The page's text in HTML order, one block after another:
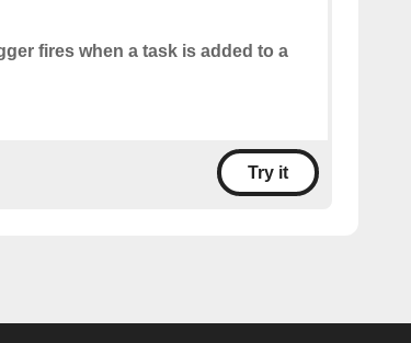
fires when a task is added to a
Try it